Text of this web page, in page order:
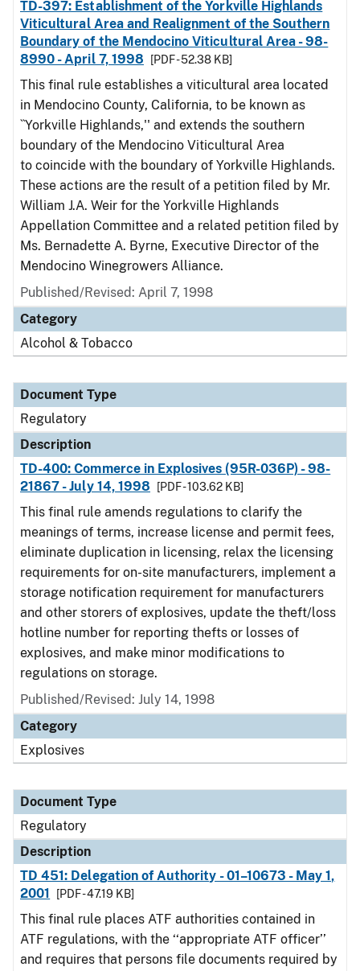
TD-397: Establishment of the Yorkville Highlands
Viticultural Area and Realignment of the Southern
Boundary of the Mendocino Viticultural Area - 98-
8990 - April 7, 1998
[PDF - 52.38 KB]
This final rule establishes a viticultural area located
in Mendocino County, California, to be known as
``Yorkville Highlands,'' and extends the southern
boundary of the Mendocino Viticultural Area
to coincide with the boundary of Yorkville Highlands.
These actions are the result of a petition filed by Mr.
William J.A. Weir for the Yorkville Highlands
Appellation Committee and a related petition filed by
Ms. Bernadette A. Byrne, Executive Director of the
Mendocino Winegrowers Alliance.
Published/Revised: April 7, 1998
Category
Alcohol & Tobacco
Document Type
Regulatory
Description
TD-400: Commerce in Explosives (95R-036P) - 98-
21867 - July 14, 1998
[PDF - 103.62 KB]
This final rule amends regulations to clarify the
meanings of terms, increase license and permit fees,
eliminate duplication in licensing, relax the licensing
requirements for on-site manufacturers, implement a
storage notification requirement for manufacturers
and other storers of explosives, update the theft/loss
hotline number for reporting thefts or losses of
explosives, and make minor modifications to
regulations on storage.
Published/Revised: July 14, 1998
Category
Explosives
Document Type
Regulatory
Description
TD 451: Delegation of Authority - 01–10673 - May 1,
2001
[PDF - 47.19 KB]
This final rule places ATF authorities contained in
ATF regulations, with the ‘‘appropriate ATF officer’’
and requires that persons file documents required by